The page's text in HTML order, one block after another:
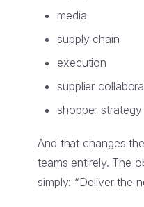
media
supply chain
execution
supplier
shopper strategy
And that changes
teams entirely. The
simply: “Deliver the